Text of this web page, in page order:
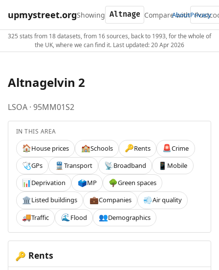
upmystreet.orgShowing Compare with
AboutPrivacy
325 stats from 18 datasets, from 16 sources, back to 1993, for the whole of
the UK, where we can find it. Last updated: 20 Apr 2026
Altnagelvin 2
LSOA · 95MM01S2
IN THIS AREA
🏠House prices 🏫Schools 🔑Rents 🚨Crime
🩺GPs 🚆 Transport 📡Broadband 📱 Mobile
📊Deprivation 🗳️MP 🌳Green spaces
🏛️Listed buildings 💼Companies 💨Air quality
🚚Traffic 🌊 Flood 👥Demographics
🔑 Rents